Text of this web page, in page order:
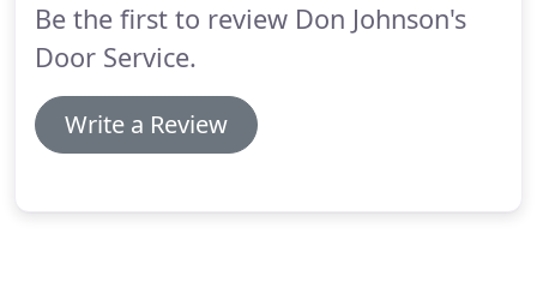
Be the first to review Don Johnson's
Door Service.
Write a Review